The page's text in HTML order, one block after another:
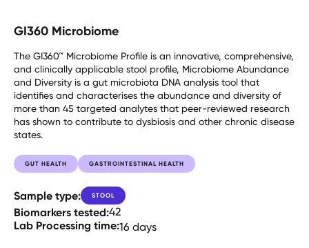
GI360 Microbiome
The GI360™ Microbiome Profile is an innovative, comprehensive,
and clinically applicable stool profile, Microbiome Abundance
and Diversity is a gut microbiota DNA analysis tool that
identifies and characterises the abundance and diversity of
more than 45 targeted analytes that peer-reviewed research
has shown to contribute to dysbiosis and other chronic disease
states.
GUT HEALTH GASTROINTESTINAL HEALTH
Sample type: STOOL
Biomarkers tested:42
Lab Processing time:16 days